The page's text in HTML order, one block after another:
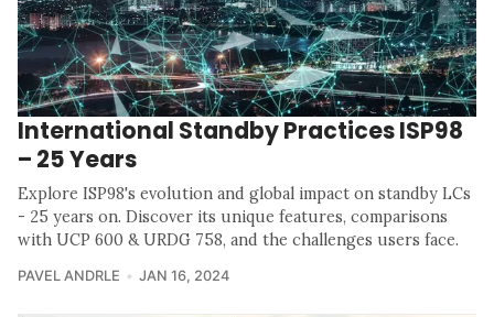
International Standby Practices ISP98
– 25 Years
Explore ISP98's evolution and global impact on standby LCs
- 25 years on. Discover its unique features, comparisons
with UCP 600 & URDG 758, and the challenges users face.
PAVEL ANDRLE JAN 16, 2024